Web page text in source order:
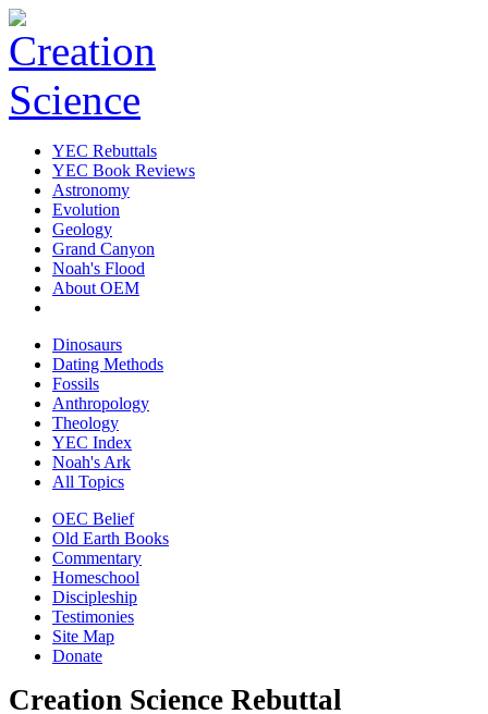
YEC Rebuttals
YEC Book Reviews
Astronomy
Evolution
Geology
Grand Canyon
Noah's Flood
About OEM
Dinosaurs
Dating Methods
Fossils
Anthropology
Theology
YEC Index
Noah's Ark
All Topics
OEC Belief
Old Earth Books
Commentary
Homeschool
Discipleship
Testimonies
Site Map
Donate
Creation Science Rebuttal